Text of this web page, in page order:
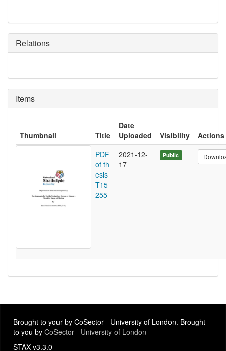
Relations
Items
Thumbnail Title
Date
Uploaded
Visibility
Actions
PDF
of th
esis
T15
255
2021-12-
17
Public
Brought to your by CoSector - University of London. Brought
to you by CoSector - University of London
STAX v3.3.0